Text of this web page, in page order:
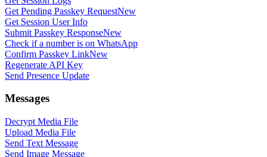
Get Pending Passkey RequestNew
Get Session User Info
Submit Passkey ResponseNew
Check if a number is on WhatsApp
Confirm Passkey LinkNew
Regenerate API Key
Send Presence Update
Messages
Decrypt Media File
Upload Media File
Send Text Message
Send Image Message